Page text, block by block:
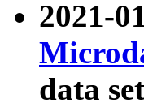
2021-
data